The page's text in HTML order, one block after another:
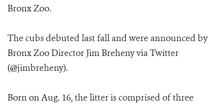
Bronx Zoo.
The cubs debuted last fall and were announced by
Bronx Zoo Director Jim Breheny via Twitter
(@jimbreheny).
Born on Aug. 16, the litter is comprised of three